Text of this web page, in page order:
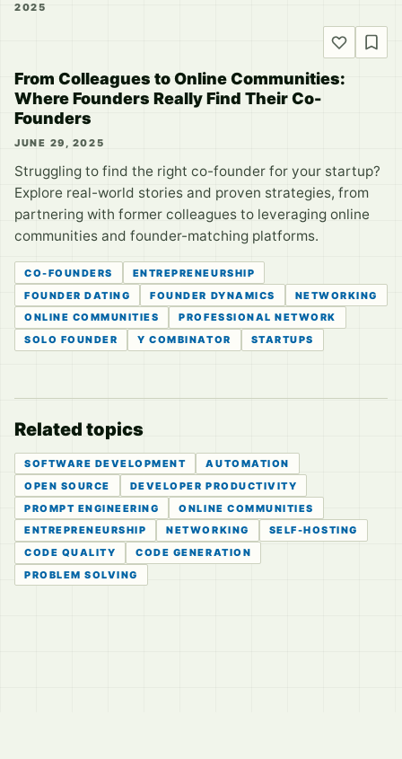
2025
From Colleagues to Online Communities:
Where Founders Really Find Their Co-
Founders
JUNE 29, 2025
Struggling to find the right co-founder for your startup?
Explore real-world stories and proven strategies, from
partnering with former colleagues to leveraging online
communities and founder-matching platforms.
CO-FOUNDERS
ENTREPRENEURSHIP
FOUNDER DATING
FOUNDER DYNAMICS
NETWORKING
ONLINE COMMUNITIES
PROFESSIONAL NETWORK
SOLO FOUNDER
Y COMBINATOR STARTUPS
Related topics
SOFTWARE DEVELOPMENT
AUTOMATION
OPEN SOURCE
DEVELOPER PRODUCTIVITY
PROMPT ENGINEERING
ONLINE COMMUNITIES
ENTREPRENEURSHIP
NETWORKING
SELF-HOSTING
CODE QUALITY
CODE GENERATION
PROBLEM SOLVING